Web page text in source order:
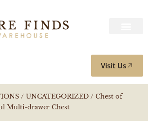
Visit Us
/ UNCATEGORIZED / Chest of
Multi-drawer Chest